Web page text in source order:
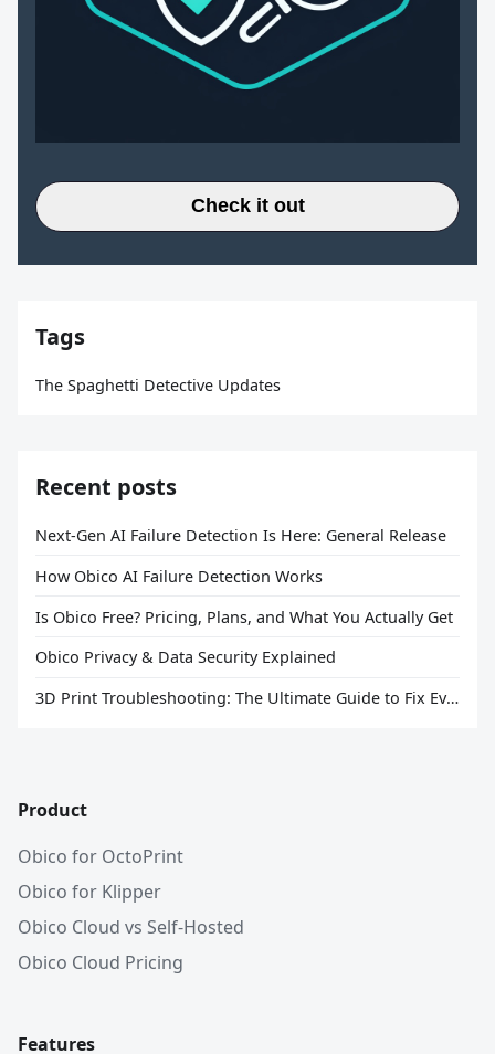
Check it out
Tags
The Spaghetti Detective Updates
Recent posts
Next-Gen AI Failure Detection Is Here: General Release
How Obico AI Failure Detection Works
Is Obico Free? Pricing, Plans, and What You Actually Get
Obico Privacy & Data Security Explained
3D Print Troubleshooting: The Ultimate Guide to Fix Every Common Problem [2026]
Product
Obico for OctoPrint
Obico for Klipper
Obico Cloud vs Self-Hosted
Obico Cloud Pricing
Features